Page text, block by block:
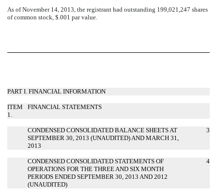
As of November 14, 2013, the registrant had outstanding 199,021,247 shares
of common stock, $.001 par value.
PART I. FINANCIAL INFORMATION
ITEM
1.
FINANCIAL STATEMENTS
CONDENSED CONSOLIDATED BALANCE SHEETS AT
SEPTEMBER 30, 2013 (UNAUDITED) AND MARCH 31,
2013
3
CONDENSED CONSOLIDATED STATEMENTS OF
OPERATIONS FOR THE THREE AND SIX MONTH
PERIODS ENDED SEPTEMBER 30, 2013 AND 2012
(UNAUDITED)
4